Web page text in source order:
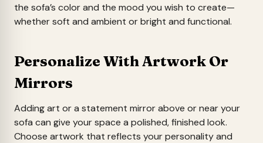
the sofa’s color and the mood you wish to create—
whether soft and ambient or bright and functional.
Personalize With Artwork Or
Mirrors
Adding art or a statement mirror above or near your
sofa can give your space a polished, finished look.
Choose artwork that reflects your personality and